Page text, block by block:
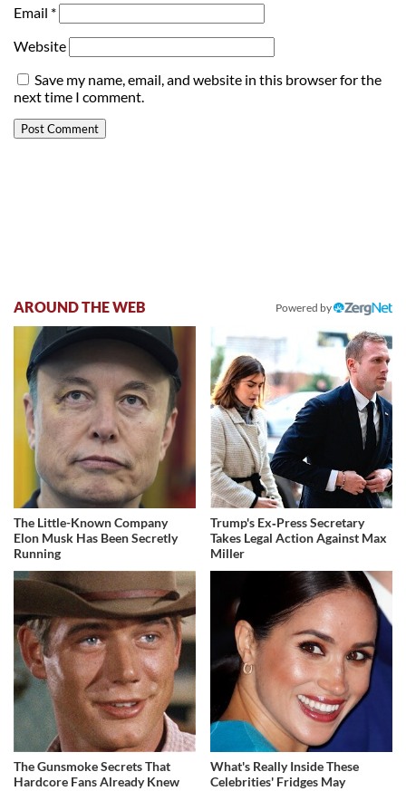
Email *
Website
Save my name, email, and website in this browser for the
next time I comment.
AROUND THE WEB Powered by
The Little-Known Company
Elon Musk Has Been Secretly
Running
Trump's Ex‑Press Secretary
Takes Legal Action Against Max
Miller
The Gunsmoke Secrets That
Hardcore Fans Already Knew
What's Really Inside These
Celebrities' Fridges May